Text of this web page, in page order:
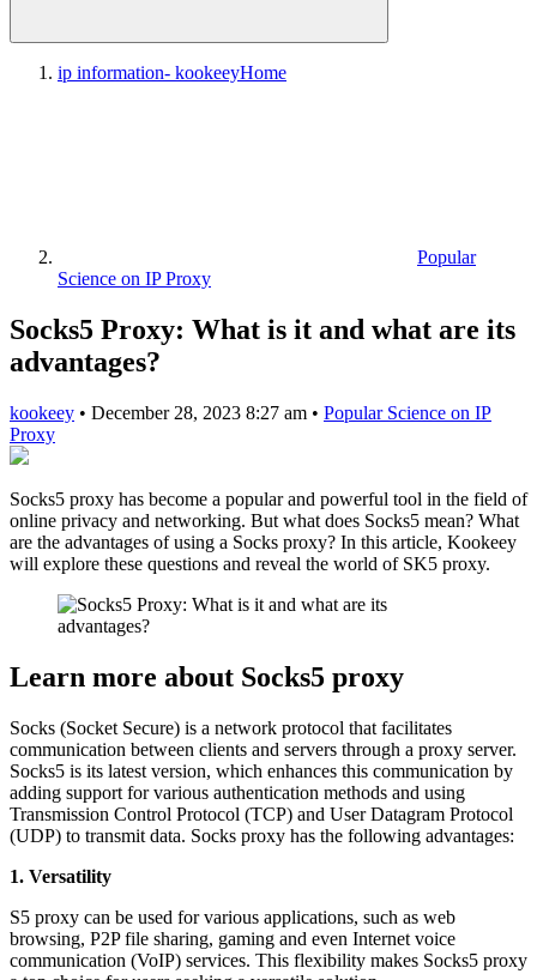
ip information- kookeeyHome
Popular
Science on IP Proxy
Socks5 Proxy: What is it and what are its
advantages?
kookeey • December 28, 2023 8:27 am • Popular Science on IP
Proxy
Socks5 proxy has become a popular and powerful tool in the field of
online privacy and networking. But what does Socks5 mean? What
are the advantages of using a Socks proxy? In this article, Kookeey
will explore these questions and reveal the world of SK5 proxy.
Learn more about Socks5 proxy
Socks (Socket Secure) is a network protocol that facilitates
communication between clients and servers through a proxy server.
Socks5 is its latest version, which enhances this communication by
adding support for various authentication methods and using
Transmission Control Protocol (TCP) and User Datagram Protocol
(UDP) to transmit data. Socks proxy has the following advantages:
1. Versatility
S5 proxy can be used for various applications, such as web
browsing, P2P file sharing, gaming and even Internet voice
communication (VoIP) services. This flexibility makes Socks5 proxy